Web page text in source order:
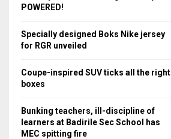
rPOWERED!
Specially designed Boks Nike jersey
for RGR unveiled
Coupe-inspired SUV ticks all the right
boxes
Bunking teachers, ill-discipline of
learners at Badirile Sec School has
MEC spitting fire